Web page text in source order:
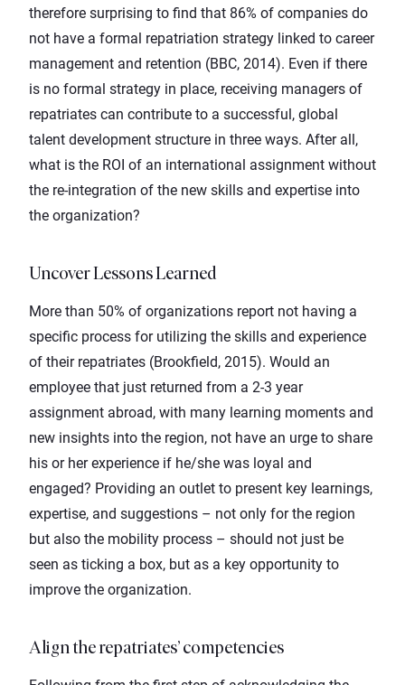
therefore surprising to find that 86% of companies do
not have a formal repatriation strategy linked to career
management and retention (BBC, 2014). Even if there
is no formal strategy in place, receiving managers of
repatriates can contribute to a successful, global
talent development structure in three ways. After all,
what is the ROI of an international assignment without
the re-integration of the new skills and expertise into
the organization?
Uncover Lessons Learned
More than 50% of organizations report not having a
specific process for utilizing the skills and experience
of their repatriates (Brookfield, 2015). Would an
employee that just returned from a 2-3 year
assignment abroad, with many learning moments and
new insights into the region, not have an urge to share
his or her experience if he/she was loyal and
engaged? Providing an outlet to present key learnings,
expertise, and suggestions – not only for the region
but also the mobility process – should not just be
seen as ticking a box, but as a key opportunity to
improve the organization.
Align the repatriates’ competencies